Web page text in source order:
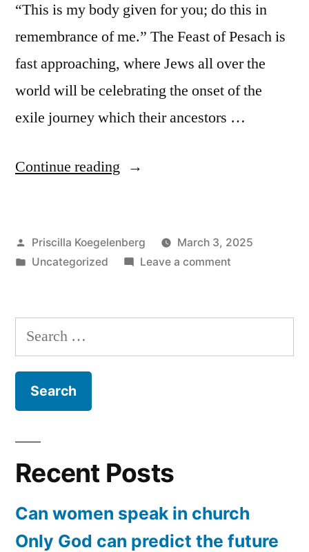
“This is my body given for you; do this in
remembrance of me.” The Feast of Pesach is
fast approaching, where Jews all over the
world will be celebrating the onset of the
exile journey which their ancestors …
Continue reading “Symbols
Jesus”
Posted
by
Priscilla Koegelenberg
March 3, 2025
Posted
Uncategorized Leave a commenton
to
Search
for:
Recent Posts
Can women speak in church
Only God can predict the future